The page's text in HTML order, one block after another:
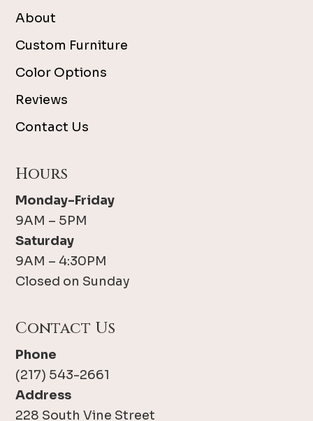
About
Custom Furniture
Color Options
Reviews
Contact Us
Hours
Monday-Friday
9AM – 5PM
Saturday
9AM – 4:30PM
Closed on Sunday
Contact Us
Phone
(217) 543-2661
Address
228 South Vine Street